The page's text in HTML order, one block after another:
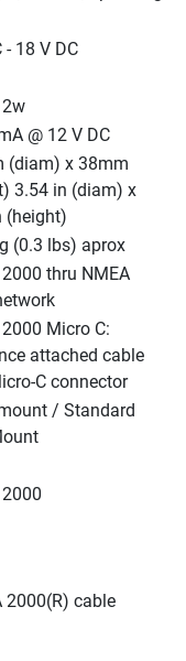
- 18 V DC
@ 12 V DC
(diam) x 38mm
3.54 in (diam) x
(height)
(0.3 lbs) aprox
thru NMEA
Micro C:
attached cable
C connector
/ Standard
2000(R) cable